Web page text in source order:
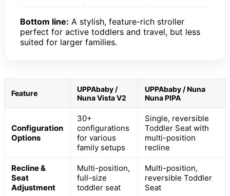
Bottom line: A stylish, feature-rich stroller
perfect for active toddlers and travel, but less
suited for larger families.
Feature
UPPAbaby /
Nuna Vista V2
UPPAbaby / Nuna
Nuna PIPA
Configuration
Options
30+
configurations
for various
family setups
Single, reversible
Toddler Seat with
multi-position
recline
Recline &
Seat
Adjustment
Multi-position,
full-size
toddler seat
Multi-position,
reversible Toddler
Seat